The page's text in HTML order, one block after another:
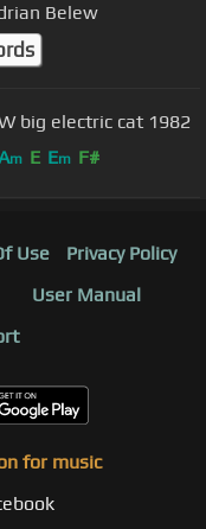
Belew
big electric cat 1982
m E Em F#
Use
Privacy Policy
User Manual
for music